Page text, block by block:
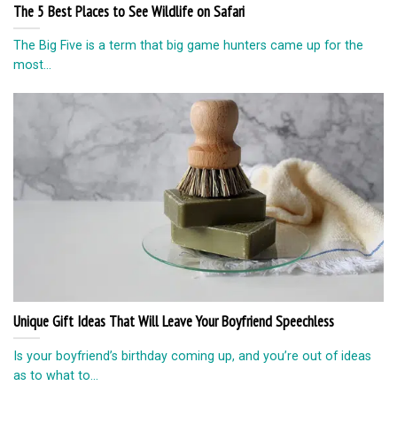
The 5 Best Places to See Wildlife on Safari
The Big Five is a term that big game hunters came up for the
most...
Unique Gift Ideas That Will Leave Your Boyfriend Speechless
Is your boyfriend’s birthday coming up, and you’re out of ideas
as to what to...